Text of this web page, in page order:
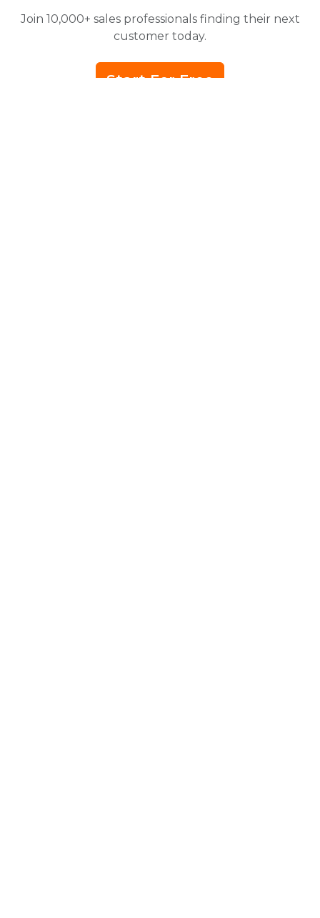
Join 10,000+ sales professionals finding their next
customer today.
Start For Free